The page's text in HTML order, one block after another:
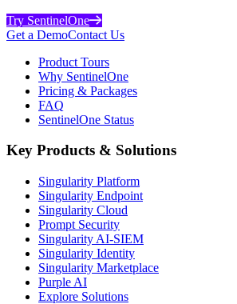
Try SentinelOne
Get a DemoContact Us
Product Tours
Why SentinelOne
Pricing & Packages
FAQ
SentinelOne Status
Key Products & Solutions
Singularity Platform
Singularity Endpoint
Singularity Cloud
Prompt Security
Singularity AI-SIEM
Singularity Identity
Singularity Marketplace
Purple AI
Explore Solutions